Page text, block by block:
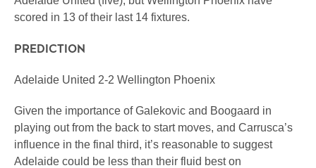
scored in 13 of their last 14 fixtures.
PREDICTION
Adelaide United 2-2 Wellington Phoenix
Given the importance of Galekovic and Boogaard in
playing out from the back to start moves, and Carrusca’s
influence in the final third, it’s reasonable to suggest
Adelaide could be less than their fluid best on